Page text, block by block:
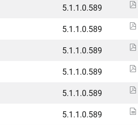
5.1.1.0.589
5.1.1.0.589
5.1.1.0.589
5.1.1.0.589
5.1.1.0.589
5.1.1.0.589